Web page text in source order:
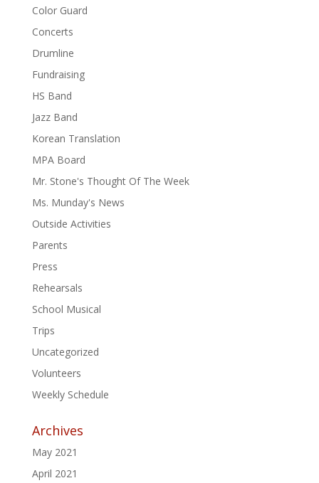
Color Guard
Concerts
Drumline
Fundraising
HS Band
Jazz Band
Korean Translation
MPA Board
Mr. Stone's Thought Of The Week
Ms. Munday's News
Outside Activities
Parents
Press
Rehearsals
School Musical
Trips
Uncategorized
Volunteers
Weekly Schedule
Archives
May 2021
April 2021